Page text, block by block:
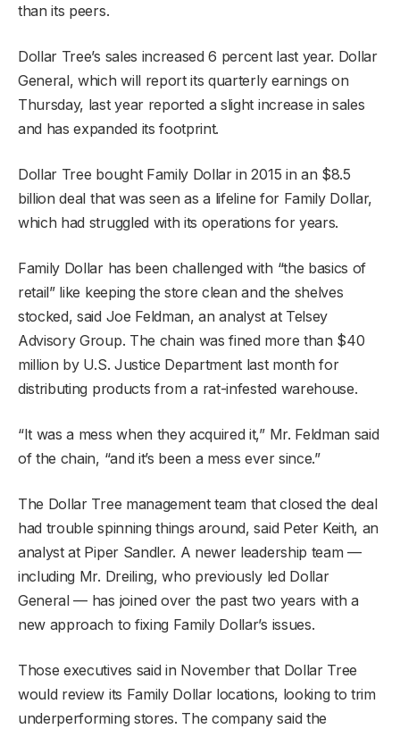
than its peers.
Dollar Tree’s sales increased 6 percent last year. Dollar
General, which will report its quarterly earnings on
Thursday, last year reported a slight increase in sales
and has expanded its footprint.
Dollar Tree bought Family Dollar in 2015 in an $8.5
billion deal that was seen as a lifeline for Family Dollar,
which had struggled with its operations for years.
Family Dollar has been challenged with “the basics of
retail” like keeping the store clean and the shelves
stocked, said Joe Feldman, an analyst at Telsey
Advisory Group. The chain was fined more than $40
million by U.S. Justice Department last month for
distributing products from a rat-infested warehouse.
“It was a mess when they acquired it,” Mr. Feldman said
of the chain, “and it’s been a mess ever since.”
The Dollar Tree management team that closed the deal
had trouble spinning things around, said Peter Keith, an
analyst at Piper Sandler. A newer leadership team —
including Mr. Dreiling, who previously led Dollar
General — has joined over the past two years with a
new approach to fixing Family Dollar’s issues.
Those executives said in November that Dollar Tree
would review its Family Dollar locations, looking to trim
underperforming stores. The company said the